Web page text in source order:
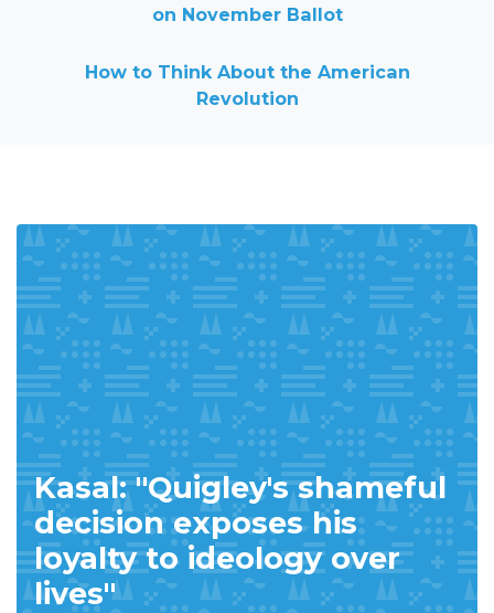
on November Ballot
How to Think About the American
Revolution
Kasal: "Quigley's shameful
decision exposes his
loyalty to ideology over
lives"